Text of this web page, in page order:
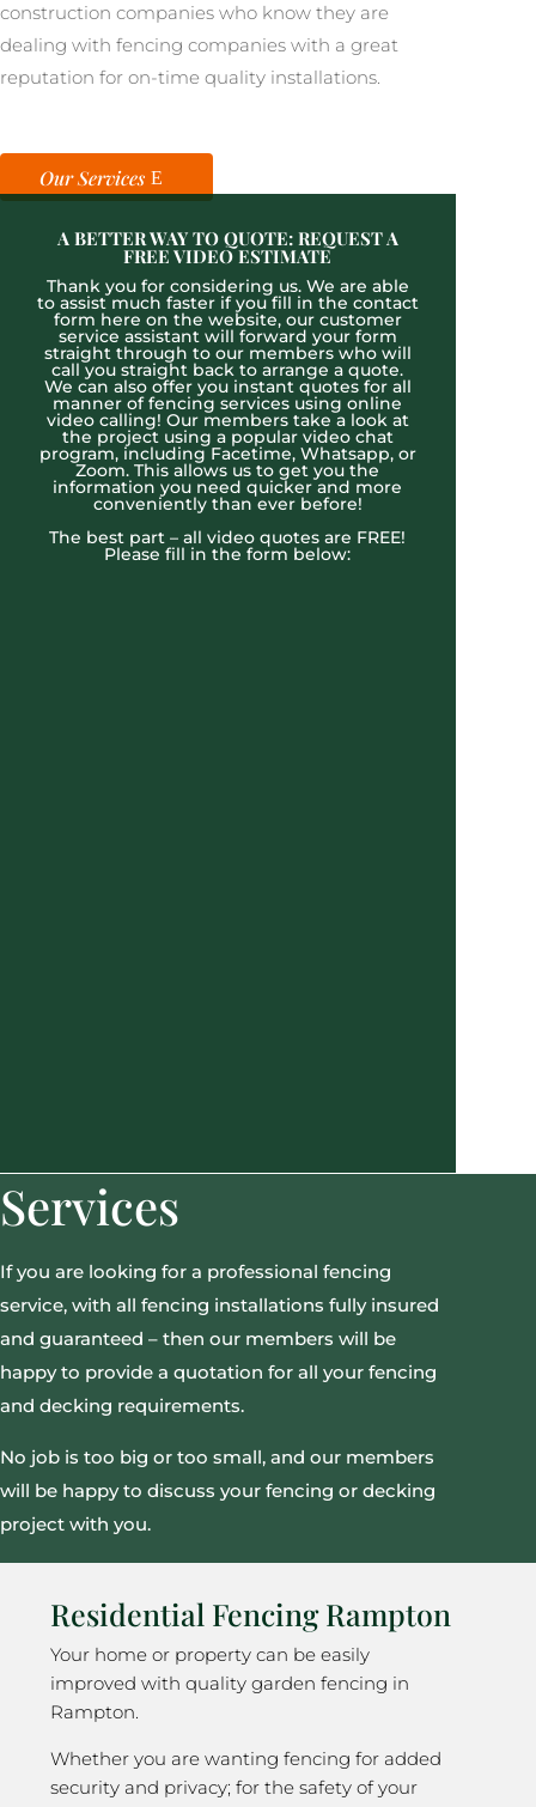
construction companies who know they are
dealing with fencing companies with a great
reputation for on-time quality installations.
Our Services
A BETTER WAY TO QUOTE: REQUEST A
FREE VIDEO ESTIMATE
Thank you for considering us. We are able
to assist much faster if you fill in the contact
form here on the website, our customer
service assistant will forward your form
straight through to our members who will
call you straight back to arrange a quote.
We can also offer you instant quotes for all
manner of fencing services using online
video calling! Our members take a look at
the project using a popular video chat
program, including Facetime, Whatsapp, or
Zoom. This allows us to get you the
information you need quicker and more
conveniently than ever before!
The best part – all video quotes are FREE!
Please fill in the form below:
Services
If you are looking for a professional fencing
service, with all fencing installations fully insured
and guaranteed – then our members will be
happy to provide a quotation for all your fencing
and decking requirements.
No job is too big or too small, and our members
will be happy to discuss your fencing or decking
project with you.
Residential Fencing Rampton
Your home or property can be easily
improved with quality garden fencing in
Rampton.
Whether you are wanting fencing for added
security and privacy; for the safety of your